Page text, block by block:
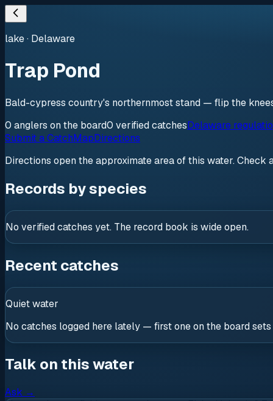
lake· Delaware
Trap Pond
Bald-cypress country's northernmost stand — flip the
0 anglers on the board0 verifiedcatchesDelaware
Submit a CatchMapDirections
Directions open the approximate area of this water. Check
Records by species
No verified catches yet. The record book is wide open.
Recent catches
Quiet water
No catches logged here lately — first one on the board
Talk on this water
Ask →